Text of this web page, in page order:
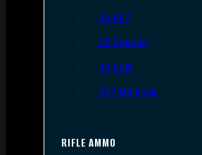
.45 ACP
.38 Special
.40 S&W
.357 Magnum
RIFLE AMMO